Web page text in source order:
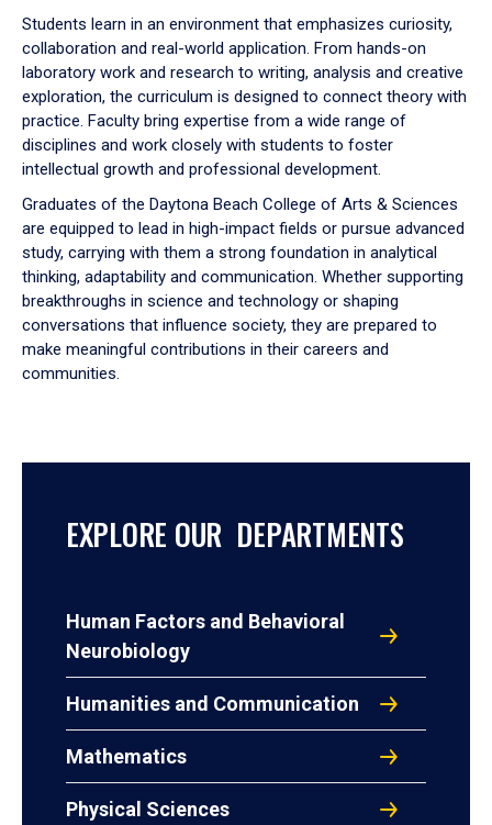
Students learn in an environment that emphasizes curiosity,
collaboration and real-world application. From hands-on
laboratory work and research to writing, analysis and creative
exploration, the curriculum is designed to connect theory with
practice. Faculty bring expertise from a wide range of
disciplines and work closely with students to foster
intellectual growth and professional development.
Graduates of the Daytona Beach College of Arts & Sciences
are equipped to lead in high-impact fields or pursue advanced
study, carrying with them a strong foundation in analytical
thinking, adaptability and communication. Whether supporting
breakthroughs in science and technology or shaping
conversations that influence society, they are prepared to
make meaningful contributions in their careers and
communities.
EXPLORE OUR DEPARTMENTS
Human Factors and Behavioral
Neurobiology
Humanities and Communication
Mathematics
Physical Sciences